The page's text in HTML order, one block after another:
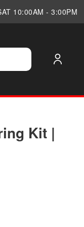
10:00AM - 3:00PM
Kit |